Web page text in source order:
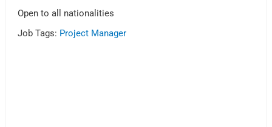
Open to all nationalities
Job Tags: Project Manager